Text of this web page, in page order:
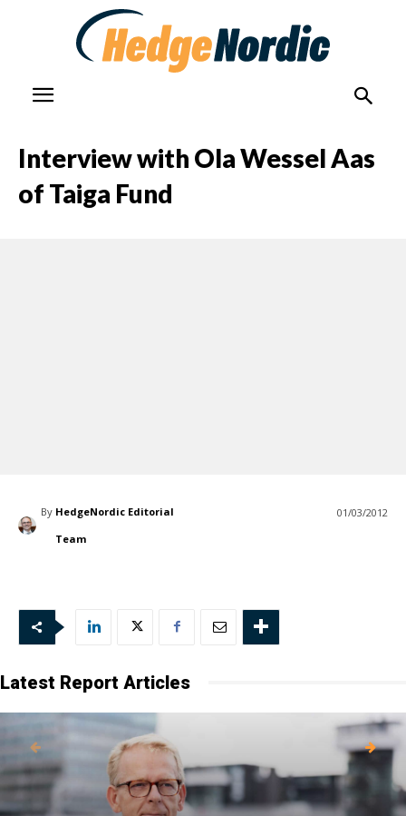
Interview with Ola Wessel Aas
of Taiga Fund
By HedgeNordic Editorial
Team
01/03/2012
Latest Report Articles